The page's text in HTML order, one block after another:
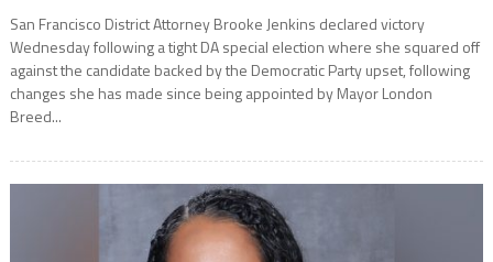
San Francisco District Attorney Brooke Jenkins declared victory
Wednesday following a tight DA special election where she squared off
against the candidate backed by the Democratic Party upset, following
changes she has made since being appointed by Mayor London
Breed...